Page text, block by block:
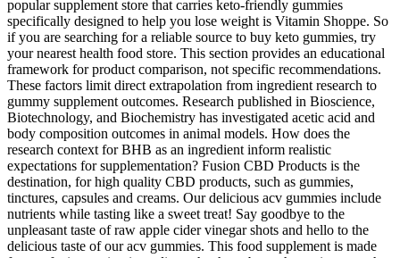
popular supplement store that carries keto-friendly gummies
specifically designed to help you lose weight is Vitamin Shoppe. So
if you are searching for a reliable source to buy keto gummies, try
your nearest health food store. This section provides an educational
framework for product comparison, not specific recommendations.
These factors limit direct extrapolation from ingredient research to
gummy supplement outcomes. Research published in Bioscience,
Biotechnology, and Biochemistry has investigated acetic acid and
body composition outcomes in animal models. How does the
research context for BHB as an ingredient inform realistic
expectations for supplementation? Fusion CBD Products is the
destination, for high quality CBD products, such as gummies,
tinctures, capsules and creams. Our delicious acv gummies include
nutrients while tasting like a sweet treat! Say goodbye to the
unpleasant taste of raw apple cider vinegar shots and hello to the
delicious taste of our acv gummies. This food supplement is made